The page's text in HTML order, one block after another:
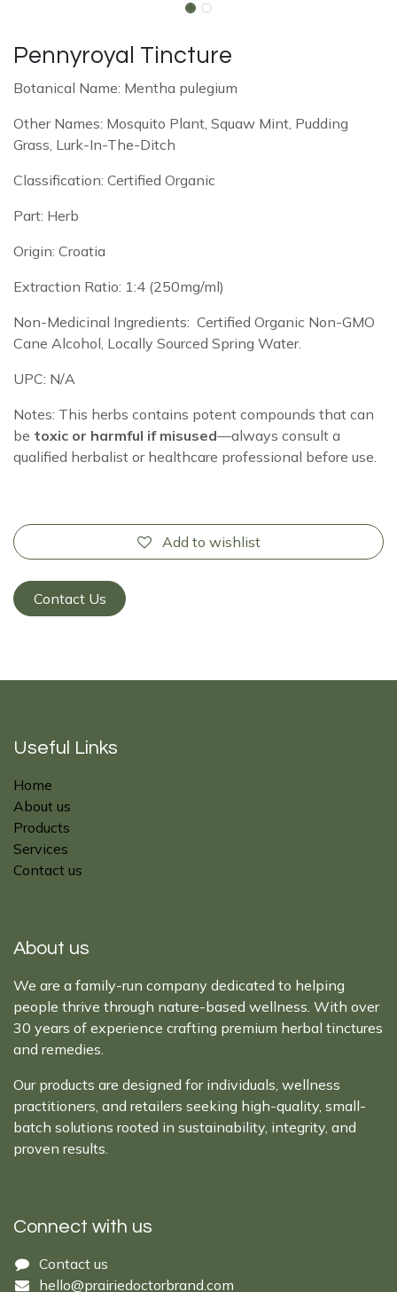
Pennyroyal Tincture
Botanical Name: Mentha pulegium
Other Names: Mosquito Plant, Squaw Mint, Pudding
Grass, Lurk-In-The-Ditch
Classification: Certified Organic
Part: Herb
Origin: Croatia
Extraction Ratio: 1:4 (250mg/ml)
Non-Medicinal Ingredients: Certified Organic Non-GMO
Cane Alcohol, Locally Sourced Spring Water.
UPC: N/A
Notes: This herbs contains potent compounds that can
be toxic or harmful if misused—always consult a
qualified herbalist or healthcare professional before use.
Add to wishlist
Contact Us
Useful Links
Home
About us
Products
Services
Contact us
About us
We are a family-run company dedicated to helping
people thrive through nature-based wellness. With over
30 years of experience crafting premium herbal tinctures
and remedies.
Our products are designed for individuals, wellness
practitioners, and retailers seeking high-quality, small-
batch solutions rooted in sustainability, integrity, and
proven results.
Connect with us
Cont​act ​us​​​​​​​​
hello@prairiedoctor​brand.com